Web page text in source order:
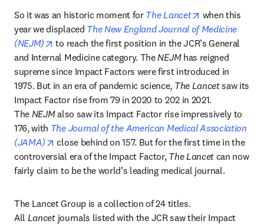
So it was an historic moment for The Lancet opens in new
when this
year we displaced The New England Journal of Medicine
(NEJM)
opens in new tab/window
to reach the first position in the JCR’s General
and Internal Medicine category. The NEJM has reigned
supreme since Impact Factors were first introduced in
1975. But in an era of pandemic science, The Lancet saw its
Impact Factor rise from 79 in 2020 to 202 in 2021.
The NEJM also saw its Impact Factor rise impressively to
176, with The Journal of the American Medical Association
(JAMA)
opens in new tab/window
close behind on 157. But for the first time in the
controversial era of the Impact Factor, The Lancet can now
fairly claim to be the world’s leading medical journal.
The Lancet Group is a collection of 24 titles.
All Lancet journals listed with the JCR saw their Impact